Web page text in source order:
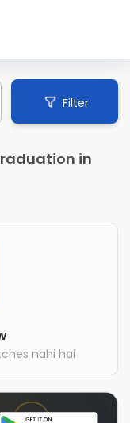
Filter
in
nahi hai